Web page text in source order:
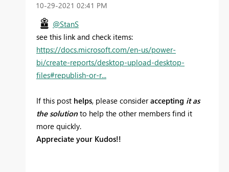
‎10-29-2021 02:41 PM
@StanS
see this link and check items:
https://docs.microsoft.com/en-us/power-
bi/create-reports/desktop-upload-desktop-
files#republish-or-r...
If this post helps, please consideraccepting it as
the solution to help the other members find it
more quickly.
Appreciate your Kudos!!